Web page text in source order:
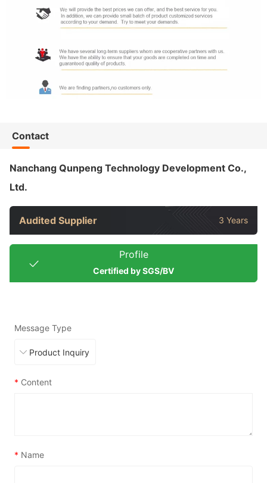
Contact
Nanchang Qunpeng Technology Development Co.,
Ltd.
Audited Supplier 3 Years
Profile
Certified by SGS/BV
Message Type
* Content
* Name